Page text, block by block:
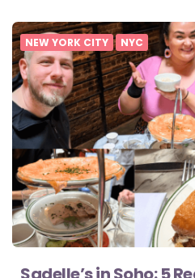
NEW YORK CITY NYC